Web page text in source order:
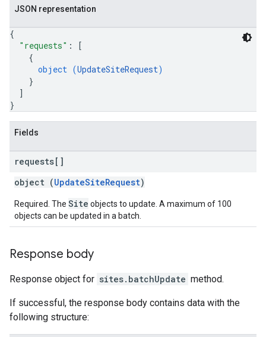
JSON representation
{
"requests" :
[
{
object (UpdateSiteRequest)
}
]
}
Fields
requests[]
object (UpdateSiteRequest)
Required. The Site objects to update. A maximum of 100
objects can be updated in a batch.
Response body
Response object for sites.batchUpdate method.
If successful, the response body contains data with the
following structure: